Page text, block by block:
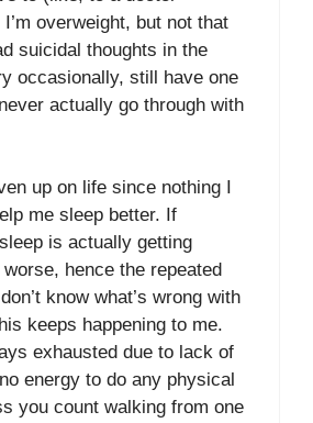
overweight, but not that
suicidal thoughts in the
occasionally, still have one
actually go through with
up on life since nothing I
me sleep better. If
is actually getting
hence the repeated
know what’s wrong with
keeps happening to me.
exhausted due to lack of
energy to do any physical
you count walking from one